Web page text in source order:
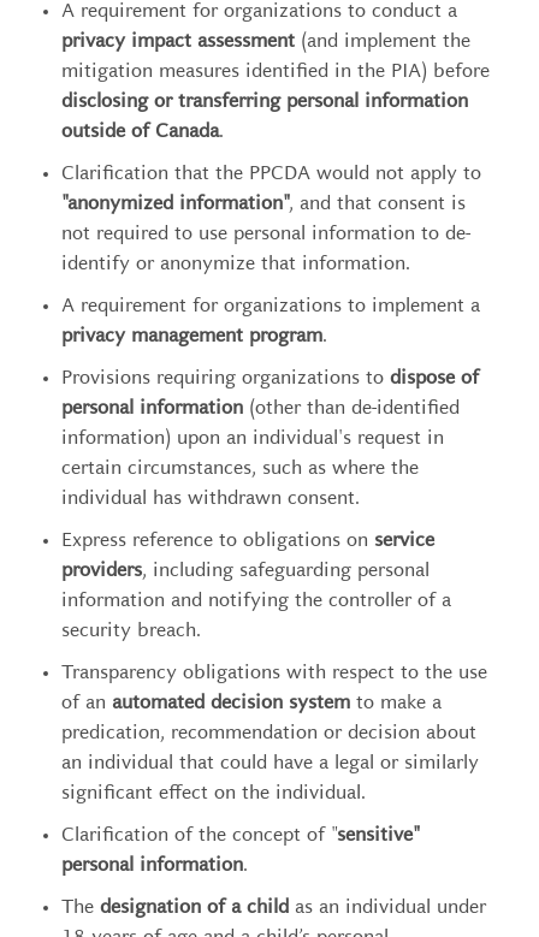
A requirement for organizations to conduct a
privacy impact assessment (and implement the
mitigation measures identified in the PIA) before
disclosing or transferring personal information
outside of Canada.
Clarification that the PPCDA would not apply to
"anonymized information", and that consent is
not required to use personal information to de-
identify or anonymize that information.
A requirement for organizations to implement a
privacy management program.
Provisions requiring organizations to dispose of
personal information (other than de-identified
information) upon an individual's request in
certain circumstances, such as where the
individual has withdrawn consent.
Express reference to obligations on service
providers, including safeguarding personal
information and notifying the controller of a
security breach.
Transparency obligations with respect to the use
of an automated decision systemto make a
predication, recommendation or decision about
an individual that could have a legal or similarly
significant effect on the individual.
Clarification of the concept of "sensitive"
personal information.
The designation of a childas an individual under